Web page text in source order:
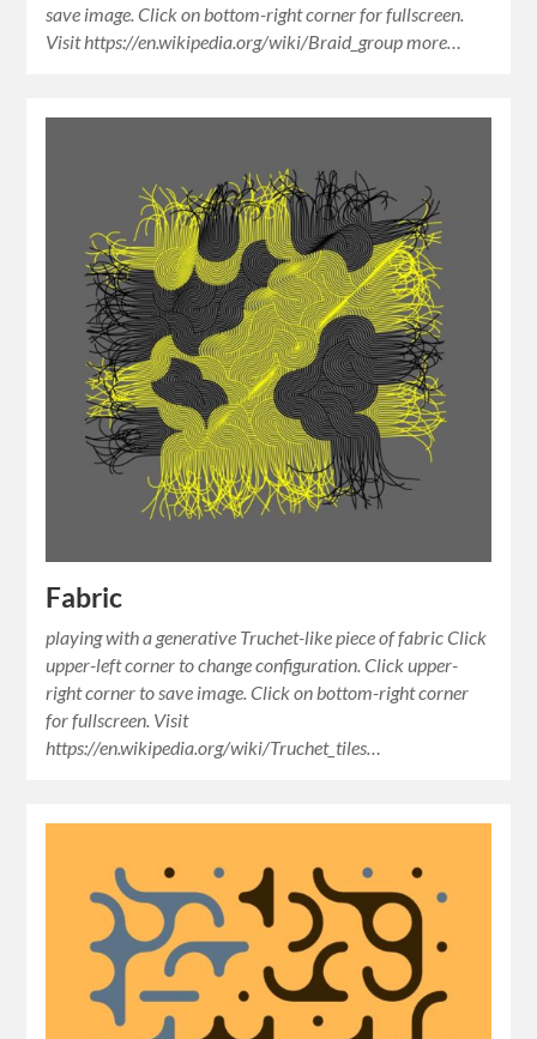
save image. Click on bottom-right corner for fullscreen.
Visit https://en.wikipedia.org/wiki/Braid_group more…
Fabric
playing with a generative Truchet-like piece of fabric Click
upper-left corner to change configuration. Click upper-
right corner to save image. Click on bottom-right corner
for fullscreen. Visit
https://en.wikipedia.org/wiki/Truchet_tiles…